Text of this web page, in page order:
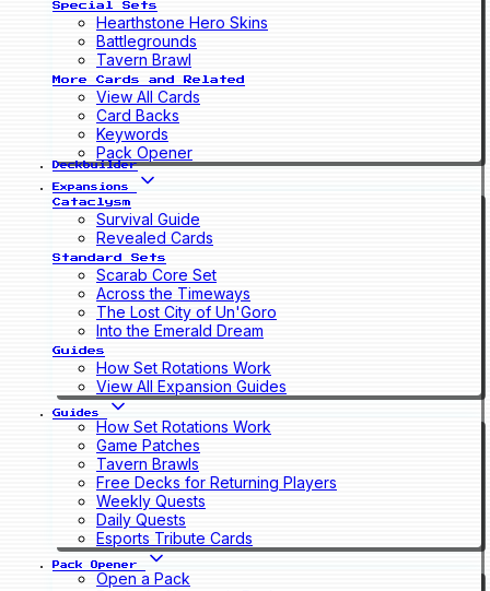
Special Sets
Hearthstone Hero Skins
Battlegrounds
Tavern Brawl
More Cards and Related
View All Cards
Card Backs
Keywords
Pack Opener
Deckbuilder
Expansions
Cataclysm
Survival Guide
Revealed Cards
Standard Sets
Scarab Core Set
Across the Timeways
The Lost City of Un'Goro
Into the Emerald Dream
Guides
How Set Rotations Work
View All Expansion Guides
Guides
How Set Rotations Work
Game Patches
Tavern Brawls
Free Decks for Returning Players
Weekly Quests
Daily Quests
Esports Tribute Cards
Pack Opener
Open a Pack